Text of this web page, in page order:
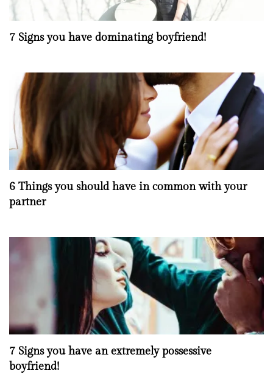
7 Signs you have dominating boyfriend!
6 Things you should have in common with your
partner
7 Signs you have an extremely possessive
boyfriend!